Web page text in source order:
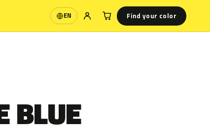
EN
Language Find your color
BLUE